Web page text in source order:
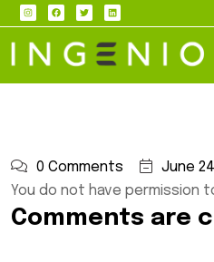
0 Comments
June
You do not have permission
Comments are